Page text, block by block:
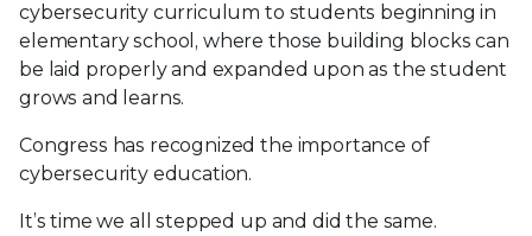
cybersecurity curriculum to students beginning in
elementary school, where those building blocks can
be laid properly and expanded upon as the student
grows and learns.
Congress has recognized the importance of
cybersecurity education.
It’s time we all stepped up and did the same.